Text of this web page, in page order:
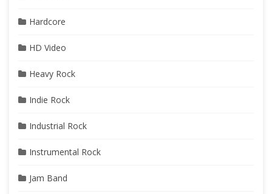
Hardcore
HD Video
Heavy Rock
Indie Rock
Industrial Rock
Instrumental Rock
Jam Band